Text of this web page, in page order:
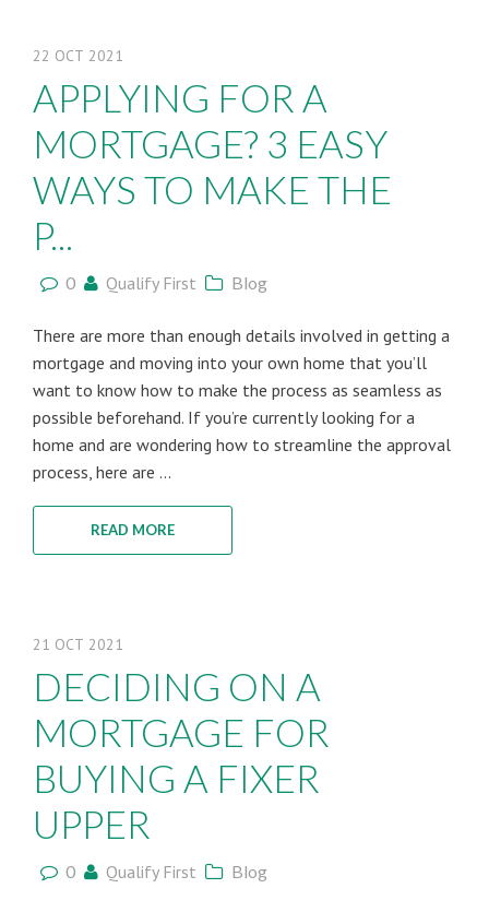
22 OCT 2021
APPLYING FOR A
MORTGAGE? 3 EASY
WAYS TO MAKE THE
P...
0 Qualify First Blog
There are more than enough details involved in getting a
mortgage and moving into your own home that you’ll
want to know how to make the process as seamless as
possible beforehand. If you’re currently looking for a
home and are wondering how to streamline the approval
process, here are ...
READ MORE
21 OCT 2021
DECIDING ON A
MORTGAGE FOR
BUYING A FIXER
UPPER
0 Qualify First Blog